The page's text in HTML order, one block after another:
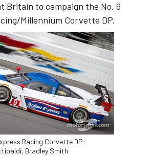
Britain to campaign the No. 9
Millennium Corvette DP.
Racing Corvette DP:
Bradley Smith